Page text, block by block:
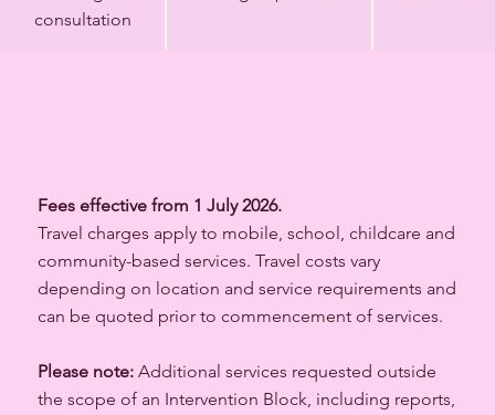
consultation
Fees effective from 1 July 2026.
Travel charges apply to mobile, school, childcare and
community-based services. Travel costs vary
depending on location and service requirements and
can be quoted prior to commencement of services.
Please note: Additional services requested outside
the scope of an Intervention Block, including reports,